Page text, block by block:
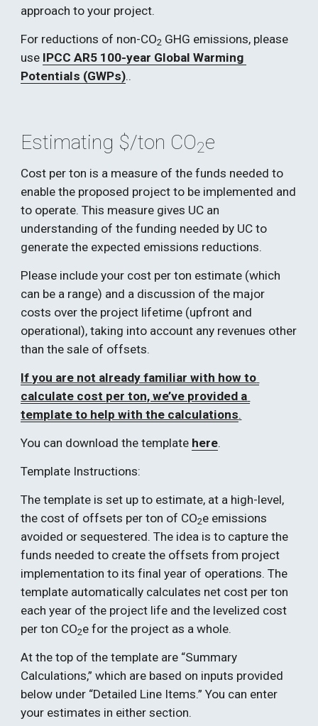
approach to your project.
For reductions of non-CO2 GHG emissions, please
use IPCC AR5 100-year Global Warming
Potentials (GWPs)..
Estimating $/ton CO2e
Cost per ton is a measure of the funds needed to
enable the proposed project to be implemented and
to operate. This measure gives UC an
understanding of the funding needed by UC to
generate the expected emissions reductions.
Please include your cost per ton estimate (which
can be a range) and a discussion of the major
costs over the project lifetime (upfront and
operational), taking into account any revenues other
than the sale of offsets.
If you are not already familiar with how to
calculate cost per ton, we’ve provided a
template to help with the calculations.
You can download the template here.
Template Instructions:
The template is set up to estimate, at a high-level,
the cost of offsets per ton of CO2e emissions
avoided or sequestered. The idea is to capture the
funds needed to create the offsets from project
implementation to its final year of operations. The
template automatically calculates net cost per ton
each year of the project life and the levelized cost
per ton CO2e for the project as a whole.
At the top of the template are “Summary
Calculations,” which are based on inputs provided
below under “Detailed Line Items.” You can enter
your estimates in either section.